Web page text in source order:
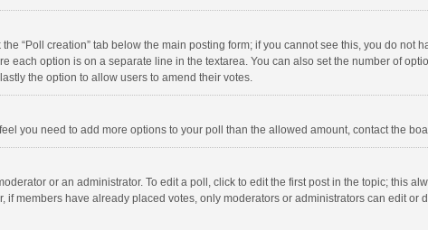
“Poll creation” tab below the main posting form; if you cannot see this, you do not
each option is on a separate line in the textarea. You can also set the number of
the option to allow users to amend their votes.
you need to add more options to your poll than the allowed amount, contact the
or an administrator. To edit a poll, click to edit the first post in the topic; this
members have already placed votes, only moderators or administrators can edit or